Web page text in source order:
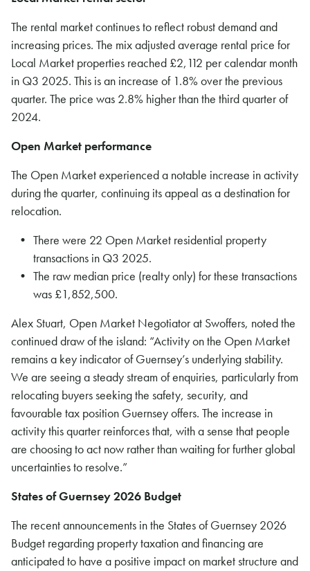
The rental market continues to reflect robust demand and
increasing prices. The mix adjusted average rental price for
Local Market properties reached £2,112 per calendar month
in Q3 2025. This is an increase of 1.8% over the previous
quarter. The price was 2.8% higher than the third quarter of
2024.
Open Market performance
The Open Market experienced a notable increase in activity
during the quarter, continuing its appeal as a destination for
relocation.
There were 22 Open Market residential property
transactions in Q3 2025.
The raw median price (realty only) for these transactions
was £1,852,500.
Alex Stuart, Open Market Negotiator at Swoffers, noted the
continued draw of the island: “Activity on the Open Market
remains a key indicator of Guernsey’s underlying stability.
We are seeing a steady stream of enquiries, particularly from
relocating buyers seeking the safety, security, and
favourable tax position Guernsey offers. The increase in
activity this quarter reinforces that, with a sense that people
are choosing to act now rather than waiting for further global
uncertainties to resolve.”
States of Guernsey 2026 Budget
The recent announcements in the States of Guernsey 2026
Budget regarding property taxation and financing are
anticipated to have a positive impact on market structure and